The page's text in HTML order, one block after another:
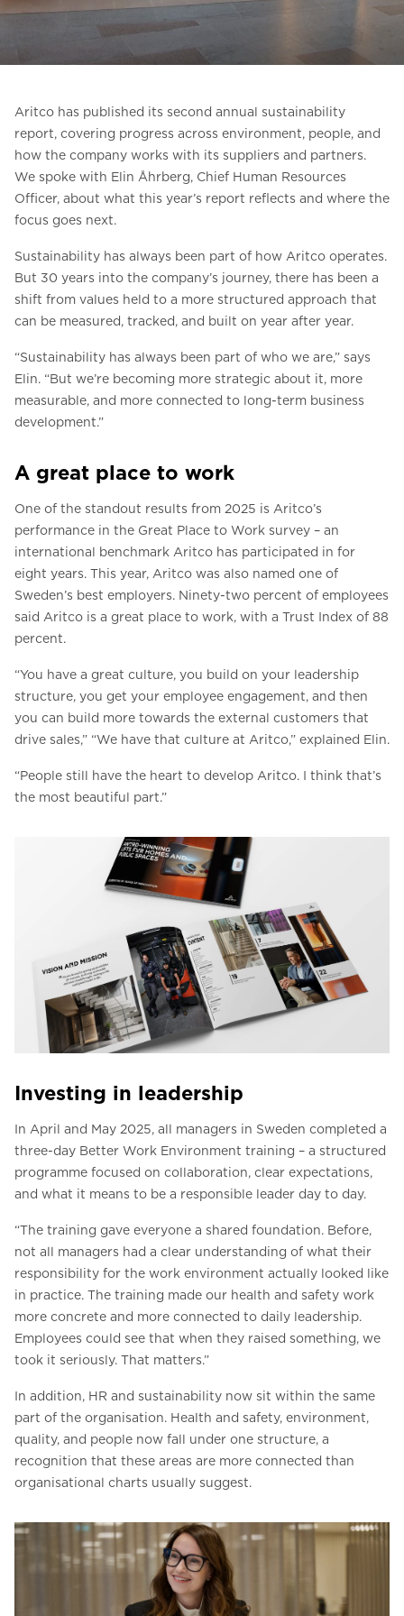
Ask for a price estimate
FAQ
Contact us
Aritco has published its second annual sustainability
report, covering progress across environment, people, and
how the company works with its suppliers and partners.
We spoke with Elin Åhrberg, Chief Human Resources
Officer, about what this year’s report reflects and where the
focus goes next.
Sustainability has always been part of how Aritco operates.
But 30 years into the company’s journey, there has been a
shift from values held to a more structured approach that
can be measured, tracked, and built on year after year.
“Sustainability has always been part of who we are,” says
Elin. “But we’re becoming more strategic about it, more
measurable, and more connected to long-term business
development.”
A great place to work
One of the standout results from 2025 is Aritco’s
performance in the Great Place to Work survey – an
international benchmark Aritco has participated in for
eight years. This year, Aritco was also named one of
Sweden’s best employers. Ninety-two percent of employees
said Aritco is a great place to work, with a Trust Index of 88
percent.
“You have a great culture, you build on your leadership
structure, you get your employee engagement, and then
you can build more towards the external customers that
drive sales,” “We have that culture at Aritco,” explained Elin.
“People still have the heart to develop Aritco. I think that’s
the most beautiful part.”
Investing in leadership
In April and May 2025, all managers in Sweden completed a
three-day Better Work Environment training – a structured
programme focused on collaboration, clear expectations,
and what it means to be a responsible leader day to day.
“The training gave everyone a shared foundation. Before,
not all managers had a clear understanding of what their
responsibility for the work environment actually looked like
in practice. The training made our health and safety work
more concrete and more connected to daily leadership.
Employees could see that when they raised something, we
took it seriously. That matters.”
In addition, HR and sustainability now sit within the same
part of the organisation. Health and safety, environment,
quality, and people now fall under one structure, a
recognition that these areas are more connected than
organisational charts usually suggest.